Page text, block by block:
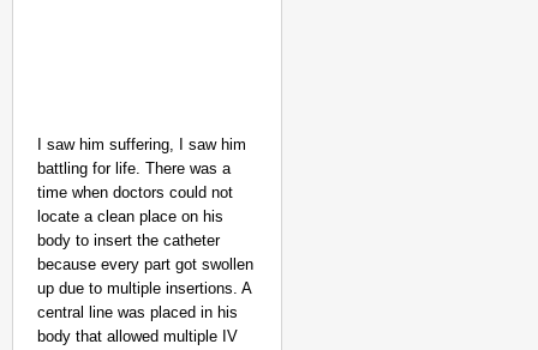
I saw him suffering, I saw him
battling for life. There was a
time when doctors could not
locate a clean place on his
body to insert the catheter
because every part got swollen
up due to multiple insertions. A
central line was placed in his
body that allowed multiple IV